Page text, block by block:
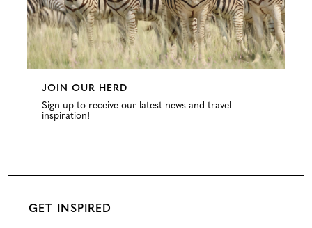
JOIN OUR HERD
Sign-up to receive our latest news and travel
inspiration!
GET INSPIRED